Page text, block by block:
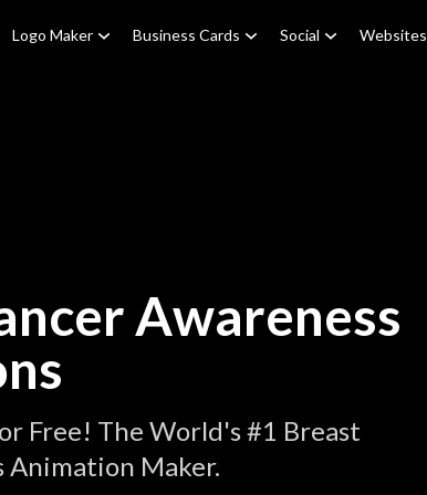
Logo Maker Business Cards Social Websites
Awareness
Free! The World's #1 Breast
Animation Maker.